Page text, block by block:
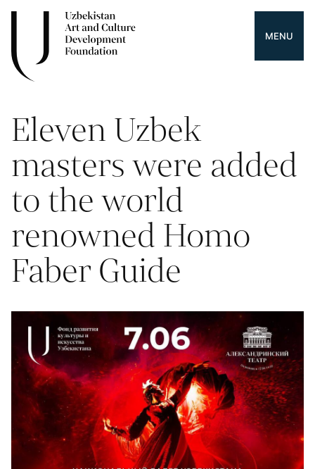
MENU
Eleven Uzbek
masters were added
to the world
renowned Homo
Faber Guide